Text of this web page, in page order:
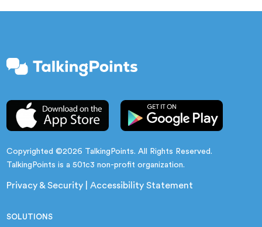
Copyrighted ©2026 TalkingPoints. All Rights Reserved.
TalkingPoints is a 501c3 non-profit organization.
Privacy & Security |Accessibility Statement
SOLUTIONS